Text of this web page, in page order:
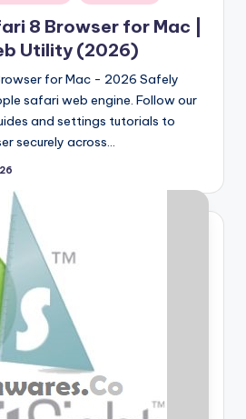
8 Browser for Mac |
Utility (2026)
for Mac - 2026 Safely
safari web engine. Follow our
and settings tutorials to
securely across…